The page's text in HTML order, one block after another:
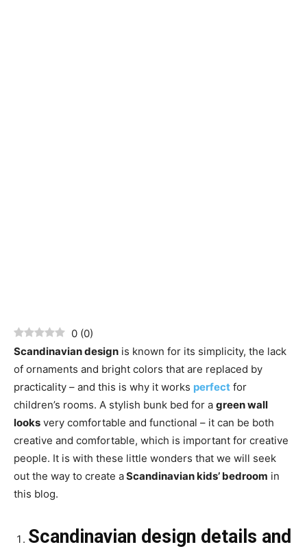
0 (0)
Scandinavian design is known for its simplicity, the lack
of ornaments and bright colors that are replaced by
practicality – and this is why it works perfect for
children’s rooms. A stylish bunk bed for a green wall
looks very comfortable and functional – it can be both
creative and comfortable, which is important for creative
people. It is with these little wonders that we will seek
out the way to create aScandinavian kids’ bedroom in
this blog.
Scandinavian design details and